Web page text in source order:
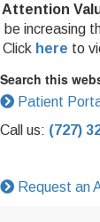
Attention
be increasing
Click here to
Search this
Patient
Call us: (727)
Request an